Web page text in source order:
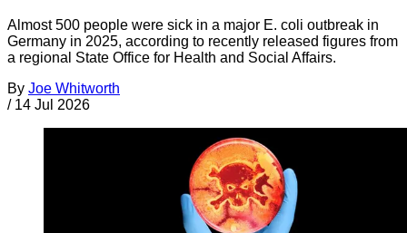
Almost 500 people were sick in a major E. coli outbreak in
Germany in 2025, according to recently released figures from
a regional State Office for Health and Social Affairs.
By Joe Whitworth
/ 14 Jul 2026